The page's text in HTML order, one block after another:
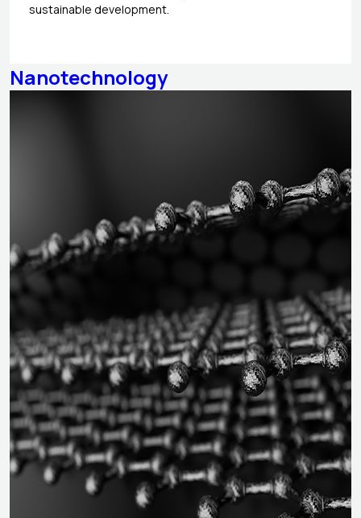
sustainable development.
Nanotechnology